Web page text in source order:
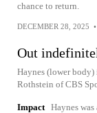
chance to return.
DECEMBER 28, 2025 •
Out
Haynes (lower
Rothstein of CBS
Impact Haynes